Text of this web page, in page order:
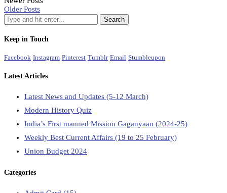
Older Posts
Keep in Touch
Facebook Instagram Pinterest Tumblr Email Stumbleupon
Latest Articles
Latest News and Updates (5-12 March)
Modern History Quiz
India’s First manned Mission Gaganyaan (2024-25)
Weekly Best Current Affairs (19 to 25 February)
Union Budget 2024
Categories